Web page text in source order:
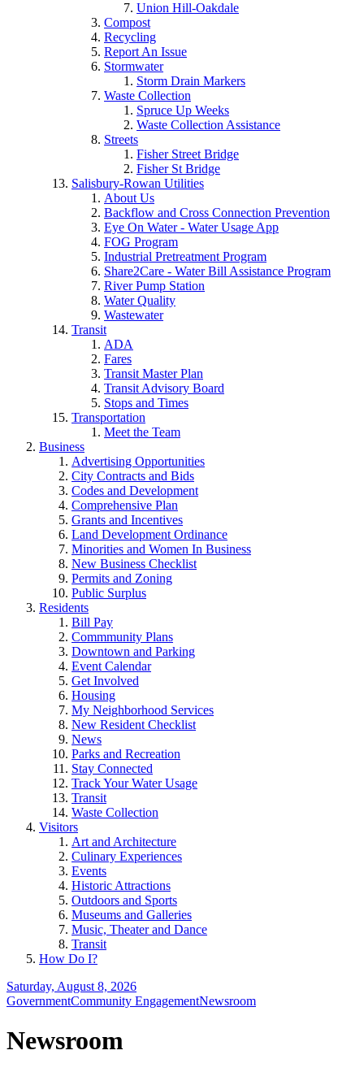
Union Hill-Oakdale
Compost
Recycling
Report An Issue
Stormwater
Storm Drain Markers
Waste Collection
Spruce Up Weeks
Waste Collection Assistance
Streets
Fisher Street Bridge
Fisher St Bridge
Salisbury-Rowan Utilities
About Us
Backflow and Cross Connection Prevention
Eye On Water - Water Usage App
FOG Program
Industrial Pretreatment Program
Share2Care - Water Bill Assistance Program
River Pump Station
Water Quality
Wastewater
Transit
ADA
Fares
Transit Master Plan
Transit Advisory Board
Stops and Times
Transportation
Meet the Team
Business
Advertising Opportunities
City Contracts and Bids
Codes and Development
Comprehensive Plan
Grants and Incentives
Land Development Ordinance
Minorities and Women In Business
New Business Checklist
Permits and Zoning
Public Surplus
Residents
Bill Pay
Commmunity Plans
Downtown and Parking
Event Calendar
Get Involved
Housing
My Neighborhood Services
New Resident Checklist
News
Parks and Recreation
Stay Connected
Track Your Water Usage
Transit
Waste Collection
Visitors
Art and Architecture
Culinary Experiences
Events
Historic Attractions
Outdoors and Sports
Museums and Galleries
Music, Theater and Dance
Transit
How Do I?
Saturday, August 8, 2026
GovernmentCommunity EngagementNewsroom
Newsroom